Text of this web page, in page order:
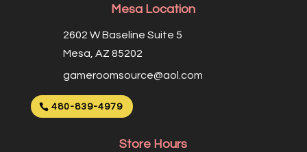
Mesa Location
2602 W Baseline Suite 5
Mesa, AZ 85202
gameroomsource@aol.com
480-839-4979
Store Hours